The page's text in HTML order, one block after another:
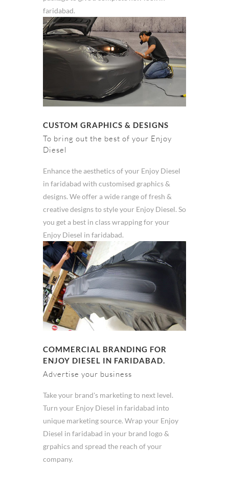
faridabad.
CUSTOM GRAPHICS & DESIGNS
To bring out the best of your Enjoy
Diesel
Enhance the aesthetics of your Enjoy Diesel
in faridabad with customised graphics &
designs. We offer a wide range of fresh &
creative designs to style your Enjoy Diesel. So
you get a best in class wrapping for your
Enjoy Diesel in faridabad.
COMMERCIAL BRANDING FOR
ENJOY DIESEL IN FARIDABAD.
Advertise your business
Take your brand's marketing to next level.
Turn your Enjoy Diesel in faridabad into
unique marketing source. Wrap your Enjoy
Diesel in faridabad in your brand logo &
grpahics and spread the reach of your
company.